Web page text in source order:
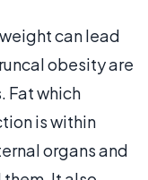
can lead
obesity are
Fat which
is within
organs and